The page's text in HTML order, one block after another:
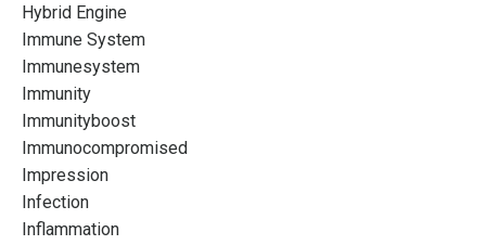
Hybrid Engine
Immune System
Immunesystem
Immunity
Immunityboost
Immunocompromised
Impression
Infection
Inflammation